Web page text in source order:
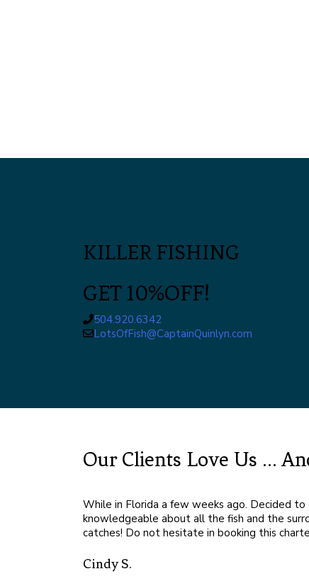
KILLER FISHING
GET 10%OFF!
504.920.6342
LotsOfFish@CaptainQuinlyn.com
Our Clients Love Us ...
While in Florida a few weeks ago. Decided
knowledgeable about all the fish and the
catches! Do not hesitate in booking this
Cindy S.